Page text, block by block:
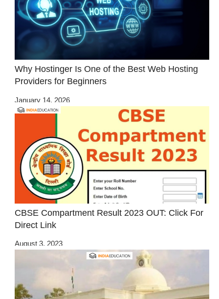
Why Hostinger Is One of the Best Web Hosting
Providers for Beginners
January 14, 2026
CBSE Compartment Result 2023 OUT: Click For
Direct Link
August 3, 2023